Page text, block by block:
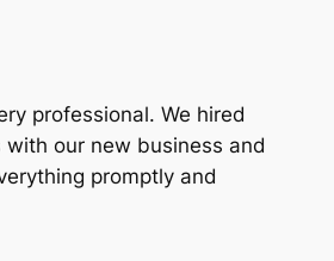
professional. We hired
our new business and
promptly and